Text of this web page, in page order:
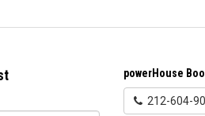
powerHouse
212-604-